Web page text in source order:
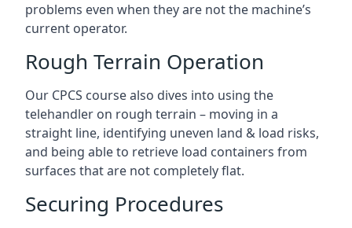
problems even when they are not the machine’s
current operator.
Rough Terrain Operation
Our CPCS course also dives into using the
telehandler on rough terrain – moving in a
straight line, identifying uneven land & load risks,
and being able to retrieve load containers from
surfaces that are not completely flat.
Securing Procedures